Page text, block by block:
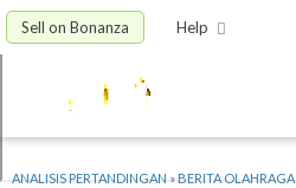
Sell on Bonanza Help
ANALISIS PERTANDINGAN »BERITA OLAHRAGA